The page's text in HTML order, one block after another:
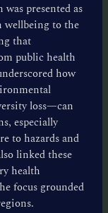
presented as
wellbeing to the
that
public health
how
loss—can
especially
to hazards and
linked these
health
focus grounded